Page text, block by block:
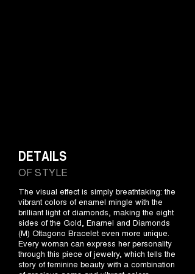
OF STYLE
DETAILS
The visual effect is simply breathtaking: the
vibrant colors of enamel mingle with the
brilliant light of diamonds, making the eight
sides of the Gold, Enamel and Diamonds
(M) Ottagono Bracelet even more unique.
Every woman can express her personality
through this piece of jewelry, which tells the
story of feminine beauty with a combination